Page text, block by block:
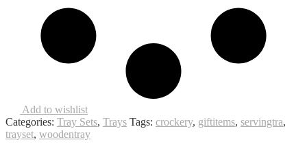
Add to wishlist
Categories: Tray Sets, Trays Tags: crockery, giftitems, servingtra,
trayset, woodentray